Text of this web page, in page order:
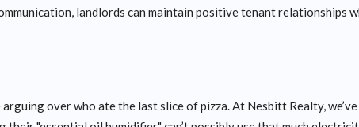
landlords can maintain positive tenant relationships
over who ate the last slice of pizza. At Nesbitt Realty, we’ve